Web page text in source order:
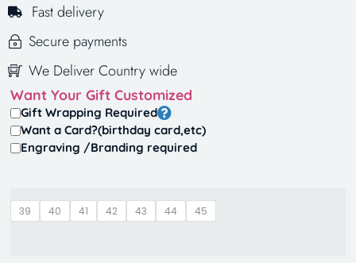
Fast delivery
Secure payments
We Deliver Country wide
Want Your Gift Customized
Gift Wrapping Required
Want a Card?(birthday card,etc)
Engraving /Branding required
39 40 41 42 43 44 45